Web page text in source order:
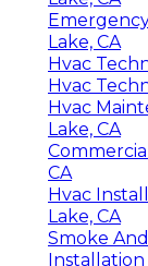
Lake, CA
Hvac
Hvac
Hvac
Lake, CA
CA
Hvac
Lake, CA
Smoke